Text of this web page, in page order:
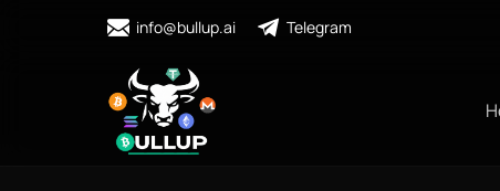
info@bullup.ai Telegram